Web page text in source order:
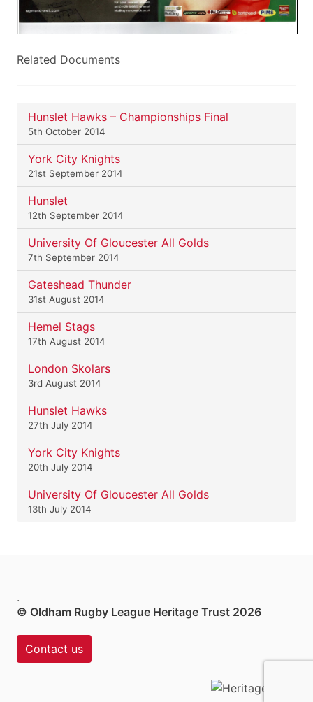
Related Documents
Hunslet Hawks – Championships Final
5th October 2014
York City Knights
21st September 2014
Hunslet
12th September 2014
University Of Gloucester All Golds
7th September 2014
Gateshead Thunder
31st August 2014
Hemel Stags
17th August 2014
London Skolars
3rd August 2014
Hunslet Hawks
27th July 2014
York City Knights
20th July 2014
University Of Gloucester All Golds
13th July 2014
.
© Oldham Rugby League Heritage Trust 2026
Contact us